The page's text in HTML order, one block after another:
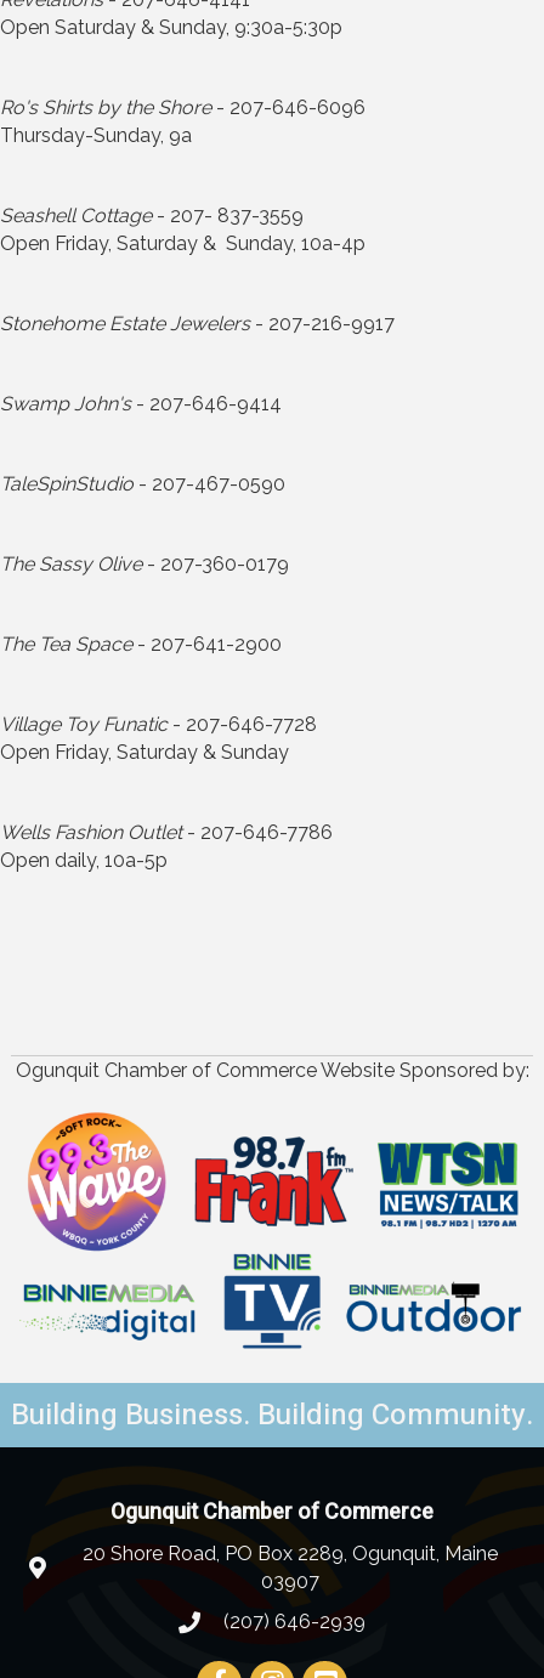
Open Saturday & Sunday, 9:30a-5:30p
Ro's Shirts by the Shore- 207-646-6096
Thursday-Sunday, 9a
Seashell Cottage- 207- 837-3559
Open Friday, Saturday & Sunday, 10a-4p
Stonehome Estate Jewelers- 207-216-9917
Swamp John's- 207-646-9414
TaleSpinStudio - 207-467-0590
The Sassy Olive- 207-360-0179
The Tea Space- 207-641-2900
Village Toy Funatic- 207-646-7728
Open Friday, Saturday & Sunday
Wells Fashion Outlet- 207-646-7786
Open daily, 10a-5p
Ogunquit Chamber of Commerce Website Sponsored by:
Building Business. Building Community.
Ogunquit Chamber of Commerce
20 Shore Road, PO Box 2289, Ogunquit, Maine
03907
(207) 646-2939